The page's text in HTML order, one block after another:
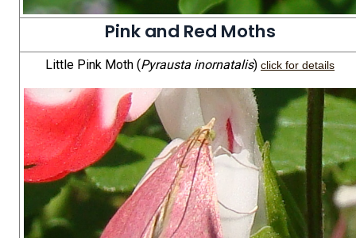
Pink and Red Moths
Little Pink Moth (Pyrausta inornatalis) click for details